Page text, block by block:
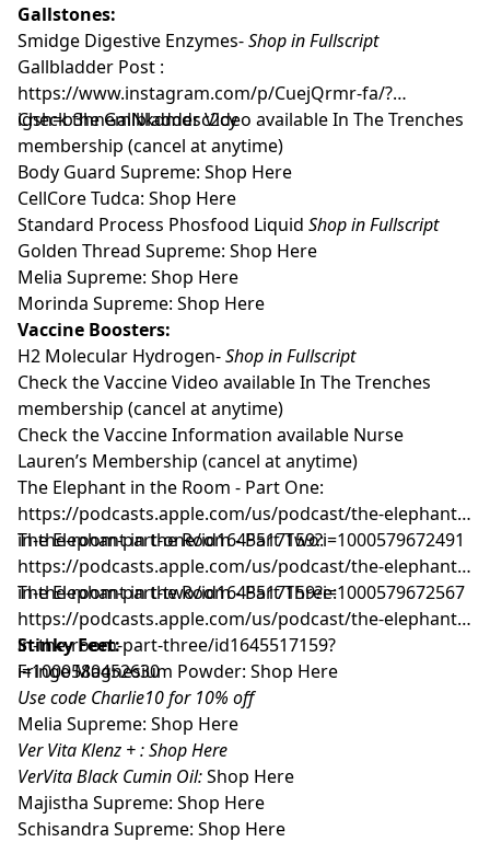
Gallstones:
Smidge Digestive Enzymes-Shop in Fullscript
Gallbladder Post :
https://www.instagram.com/p/CuejQrmr-fa/?
igsh=b3hnemNkdmdsc2cy
Check the Gallbladder Video availableIn The Trenches
membership (cancel at anytime)
Body Guard Supreme: Shop Here
CellCore Tudca: Shop Here
Standard Process Phosfood Liquid Shop in Fullscript
Golden Thread Supreme: Shop Here
Melia Supreme: Shop Here
Morinda Supreme: Shop Here
Vaccine Boosters:
H2 Molecular Hydrogen-Shop in Fullscript
Check the Vaccine Video availableIn The Trenches
membership (cancel at anytime)
Check the Vaccine Information available Nurse
Lauren’s Membership (cancel at anytime)
The Elephant in the Room - Part One:
https://podcasts.apple.com/us/podcast/the-elephant-
in-the-room-part-one/id1645517159?i=1000579672491
The Elephant in the Room - Part Two:
https://podcasts.apple.com/us/podcast/the-elephant-
in-the-room-part-two/id1645517159?i=1000579672567
The Elephant in the Room - Part Three:
https://podcasts.apple.com/us/podcast/the-elephant-
in-the-room-part-three/id1645517159?
i=1000580452630
Stinky Feet:
Fringe Magnesium Powder: Shop Here
Use code Charlie10 for 10% off
Melia Supreme: Shop Here
Ver Vita Klenz + :Shop Here
VerVita Black Cumin Oil:Shop Here
Majistha Supreme: Shop Here
Schisandra Supreme: Shop Here